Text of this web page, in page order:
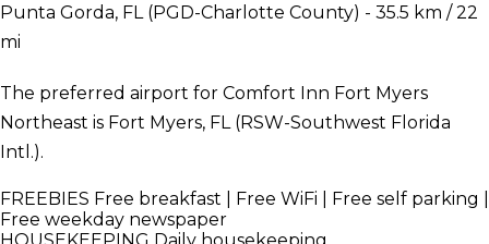
Punta Gorda, FL (PGD-Charlotte County) - 35.5 km / 22
mi
The preferred airport for Comfort Inn Fort Myers
Northeast is Fort Myers, FL (RSW-Southwest Florida
Intl.).
FREEBIES Free breakfast | Free WiFi | Free self parking |
Free weekday newspaper
HOUSEKEEPING Daily housekeeping